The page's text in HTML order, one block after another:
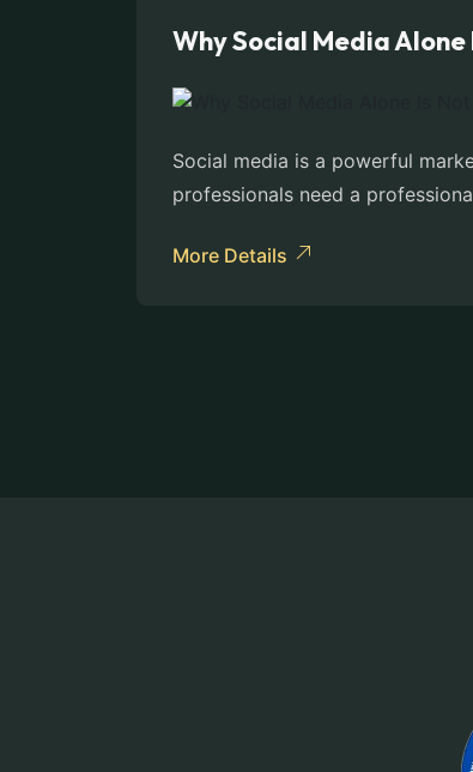
Why Social Media
Social media is a powerful
professionals need a
More Details